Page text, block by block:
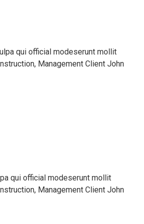
qui official modeserunt mollit
Management Client John
qui official modeserunt mollit
Management Client John